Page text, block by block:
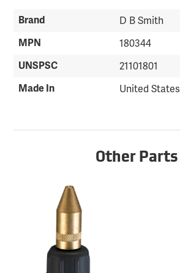
Brand D B Smith
MPN 180344
UNSPSC 21101801
Made In United States
Other Parts